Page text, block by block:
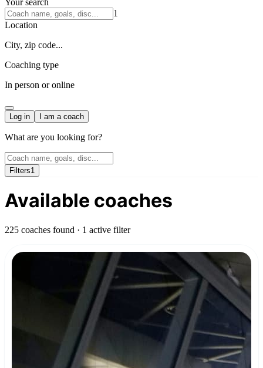
Your search
1
Location
City, zip code...
Coaching type
In person or online
Log in I am a coach
What are you looking for?
Filters1
Available coaches
225 coaches found · 1 active filter